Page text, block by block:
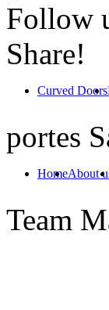
Follow
Share!
Curved Doors
portes
HomeAbout
Team